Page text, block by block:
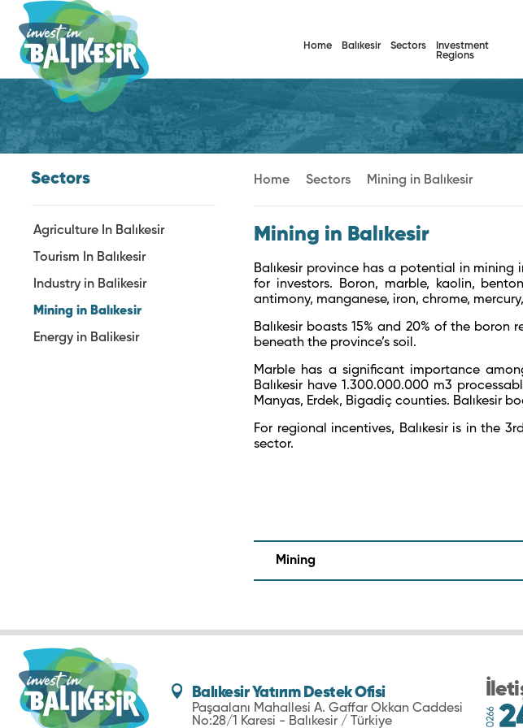
Home Balıkesir Sectors
Investment
Regions
Sectors
Agriculture In Balıkesir
Tourism In Balıkesir
Industry in Balikesir
Mining in Balıkesir
Energy in Balikesir
Home Sectors Mining in Balıkesir
Mining in Balıkesir
Balıkesir province has a potential in
for investors. Boron, marble, kaolin,
antimony, manganese, iron, chrome,
Balıkesir boasts 15% and 20% of the boron
beneath the province’s soil.
Marble has a significant importance
Balıkesir have 1.300.000.000 m3
Manyas, Erdek, Bigadiç counties. Balıkesir
For regional incentives, Balıkesir is in the 3rd
sector.
Mining
Balıkesir Yatırım Destek Ofisi
Paşaalanı Mahallesi A. Gaffar Okkan Caddesi
No:28/1 Karesi - Balıkesir / Türkiye